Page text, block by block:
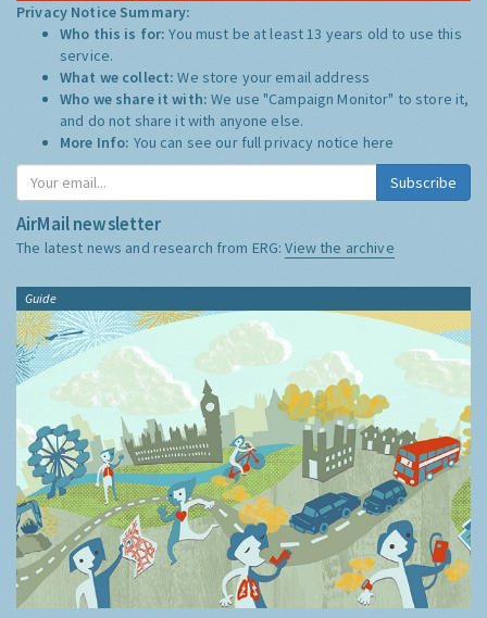
Privacy Notice Summary:
Who this is for:You must be at least 13 years old to use this
service.
What we collect:We store your email address
Who we share it with:We use "Campaign Monitor" to store it,
and do not share it with anyone else.
More Info: You can see our full privacy notice here
Subscribe
AirMail newsletter
The latest news and research from ERG:View the archive
Guide